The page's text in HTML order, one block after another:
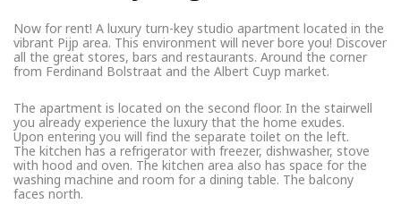
Now for rent! A luxury turn-key studio apartment located in the
vibrant Pijp area. This environment will never bore you! Discover
all the great stores, bars and restaurants. Around the corner
from Ferdinand Bolstraat and the Albert Cuyp market.
The apartment is located on the second floor. In the stairwell
you already experience the luxury that the home exudes.
Upon entering you will find the separate toilet on the left.
The kitchen has a refrigerator with freezer, dishwasher, stove
with hood and oven. The kitchen area also has space for the
washing machine and room for a dining table. The balcony
faces north.